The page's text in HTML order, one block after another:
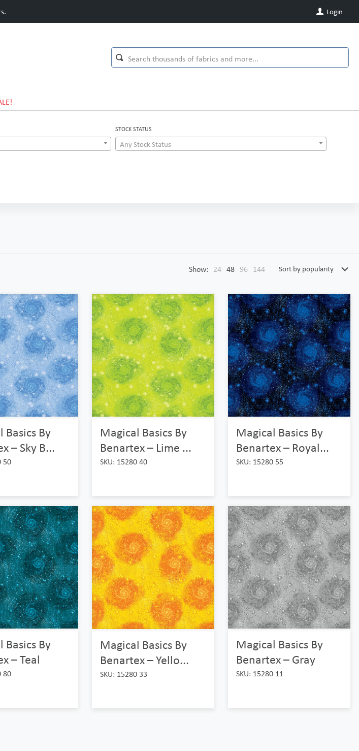
Login
STOCK STATUS
Any Stock Status
Show: 24 48 96 144
Basics By
– Sky B...
50
Magical Basics By
Benartex – Lime ...
SKU: 15280 40
Magical Basics By
Benartex – Royal...
SKU: 15280 55
Basics By
– Teal
80
Magical Basics By
Benartex – Yello...
SKU: 15280 33
Magical Basics By
Benartex – Gray
SKU: 15280 11